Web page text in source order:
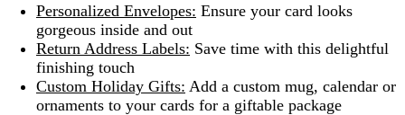
Personalized Envelopes: Ensure your card looks
gorgeous inside and out
Return Address Labels: Save time with this delightful
finishing touch
Custom Holiday Gifts: Add a custom mug, calendar or
ornaments to your cards for a giftable package